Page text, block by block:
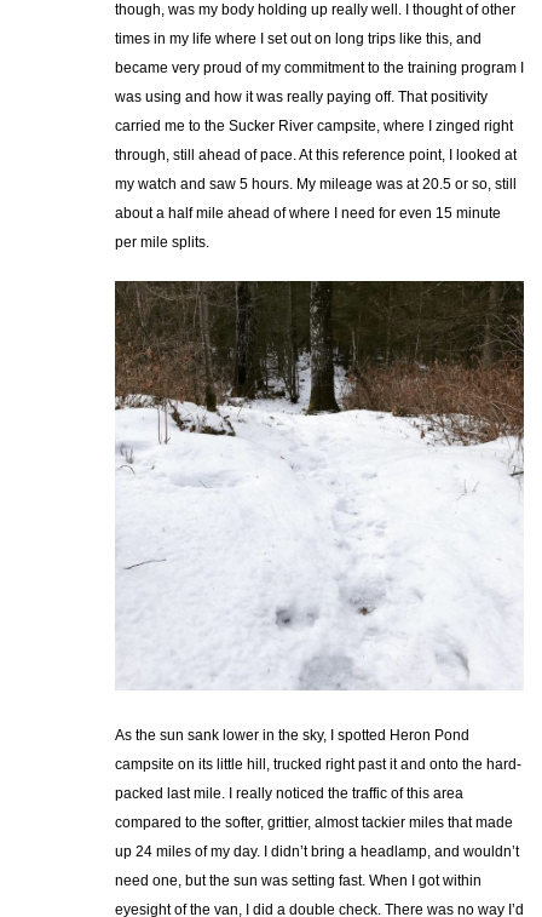
though, was my body holding up really well. I thought of other
times in my life where I set out on long trips like this, and
became very proud of my commitment to the training program I
was using and how it was really paying off. That positivity
carried me to the Sucker River campsite, where I zinged right
through, still ahead of pace. At this reference point, I looked at
my watch and saw 5 hours. My mileage was at 20.5 or so, still
about a half mile ahead of where I need for even 15 minute
per mile splits.
As the sun sank lower in the sky, I spotted Heron Pond
campsite on its little hill, trucked right past it and onto the hard-
packed last mile. I really noticed the traffic of this area
compared to the softer, grittier, almost tackier miles that made
up 24 miles of my day. I didn’t bring a headlamp, and wouldn’t
need one, but the sun was setting fast. When I got within
eyesight of the van, I did a double check. There was no way I’d